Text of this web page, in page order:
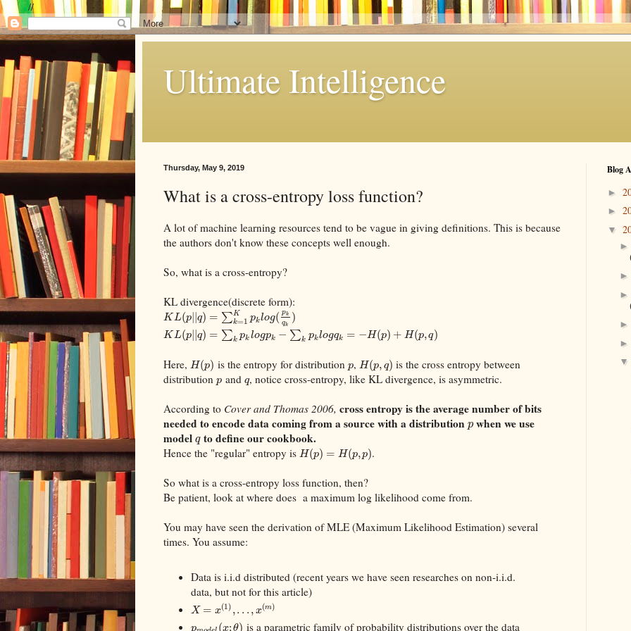
//
Ultimate Intelligence
Thursday, May 9, 2019
What is a cross-entropy loss function?
A lot of machine learning resources tend to be vague in giving definitions. This is because
the authors don't know these concepts well enough.
So, what is a cross-entropy?
KL divergence(discrete form):
K L(p| q) = ∑ K
k=1 pklog( pk
qk
)
K L(p| q) = ∑k pk logpk − ∑k pklogqk = −H(p) + H(p,q)
Here, H(p) is the entropy for distribution p,H (p, q) is the cross entropy between
distribution p and q, notice cross-entropy, like KL divergence, is asymmetric.
According to Cover and Thomas 2006, cross entropy is the average number of bits
needed to encode data coming from a source with a distribution pwhen we use
model qto define our cookbook.
Hence the "regular" entropy is H(p) = H(p,p).
So what is a cross-entropy loss function, then?
Be patient, look at where does a maximum log likelihood come from.
You may have seen the derivation of MLE (Maximum Likelihood Estimation) several
times. You assume:
Data is i.i.d distributed (recent years we have seen researches on non-i.i.d.
data, but not for this article)
X = x(1) ,. . . , x(m)
p (x; θ) is a parametric family of probability distributions over the data
Blog
►
►
▼
►
►
►
►
►
▼